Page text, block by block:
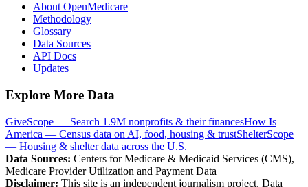
About OpenMedicare
Methodology
Glossary
Data Sources
API Docs
Updates
Explore More Data
GiveScope — Search 1.9M nonprofits & their financesHow Is
America — Census data on AI, food, housing & trustShelterScope
— Housing & shelter data across the U.S.
Data Sources: Centers for Medicare & Medicaid Services (CMS),
Medicare Provider Utilization and Payment Data
Disclaimer: This site is an independent journalism project. Data